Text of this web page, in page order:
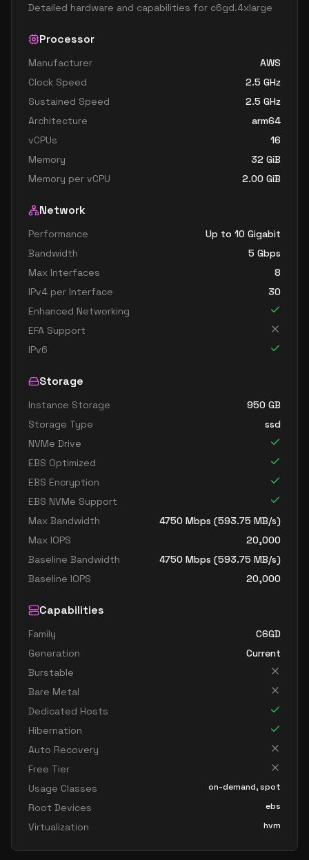
Detailed hardware and capabilities for c6gd.4xlarge
Processor
Manufacturer
AWS
Clock Speed
2.5 GHz
Sustained Speed
2.5 GHz
Architecture
arm64
vCPUs
16
Memory
32 GiB
Memory per vCPU
2.00 GiB
Network
Performance
Up to 10 Gigabit
Bandwidth
5 Gbps
Max Interfaces
8
IPv4 per Interface
30
Enhanced Networking
EFA Support
IPv6
Storage
Instance Storage 950 GB
Storage Type
ssd
NVMe Drive
EBS Optimized
EBS Encryption
EBS NVMe Support
Max Bandwidth
4750 Mbps (593.75 MB/s)
Max IOPS
20,000
Baseline Bandwidth
4750 Mbps (593.75 MB/s)
Baseline IOPS
20,000
Capabilities
Family
C6GD
Generation
Current
Burstable
Bare Metal
Dedicated Hosts
Hibernation
Auto Recovery
Free Tier
Usage Classes
on-demand, spot
Root Devices ebs
Virtualization hvm